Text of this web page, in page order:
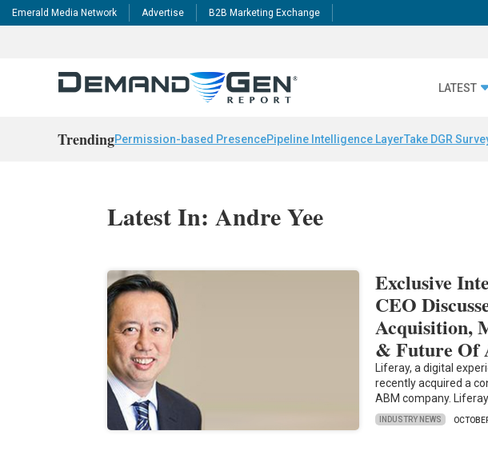
Emerald Media Network Advertise B2B Marketing Exchange
LATEST
TrendingPermission-based PresencePipeline Intelligence LayerTake DGR
Latest In: Andre Yee
Exclusive
CEO
Acquisition,
& Future Of
Liferay, a digital
recently acquired a
ABM company. Liferay
INDUSTRY NEWS